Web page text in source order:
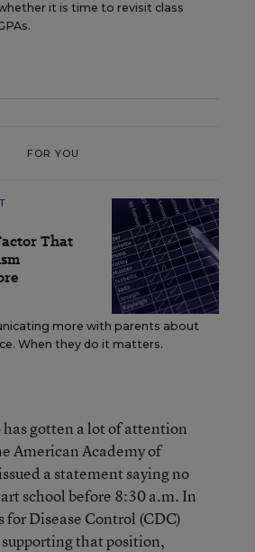
it is time to revisit class
FOR YOU
That
more with parents about
When they do it matters.
gotten a lot of attention
American Academy of
a statement saying no
school before 8:30 a.m. In
for Disease Control (CDC)
that position,